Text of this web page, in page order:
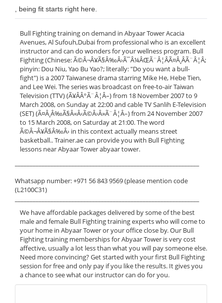
, being fit starts right here.
Bull Fighting training on demand in Abyaar Tower Acacia
Avenues, Al Sufouh,Dubai from professional who is an excellent
instructor and can do wonders for your wellness program. Bull
Fighting (Chinese: Ã©Â¬Â¥Ã§Â‰Â›Ã¯Â¼ÂŒÃ¨Â¦ÂÃ¤Â¸ÂÃ¨Â¦Â;
pinyin: Dou Niu, Yao Bu Yao?; literally: "Do you want a bull-
fight") is a 2007 Taiwanese drama starring Mike He, Hebe Tien,
and Lee Wei. The series was broadcast on free-to-air Taiwan
Television (TTV) (Ã¥ÂÂ°Ã¨Â¦Â–) from 18 November 2007 to 9
March 2008, on Sunday at 22:00 and cable TV Sanlih E-Television
(SET) (Ã¤Â¸Â‰Ã§Â«Â‹Ã©Â›Â»Ã¨Â¦Â–) from 24 November 2007
to 15 March 2008, on Saturday at 21:00. The word
Ã©Â¬Â¥Ã§Â‰Â› in this context actually means street
basketball.. Trainer.ae can provide you with Bull Fighting
lessons near Abyaar Tower abyaar tower.
Whatsapp number: +971 56 843 9569 (please mention code
(L2100C31)
We have affordable packages delivered by some of the best
male and female Bull Fighting training experts who will come to
your home in Abyaar Tower or your office close by. Our Bull
Fighting training memberships for Abyaar Tower is very cost
affective, usually a lot less than what you will pay someone else.
Need more convincing? Get started with your first Bull Fighting
session for free and only pay if you like the results. It gives you
a chance to see what our instructor can do for you.